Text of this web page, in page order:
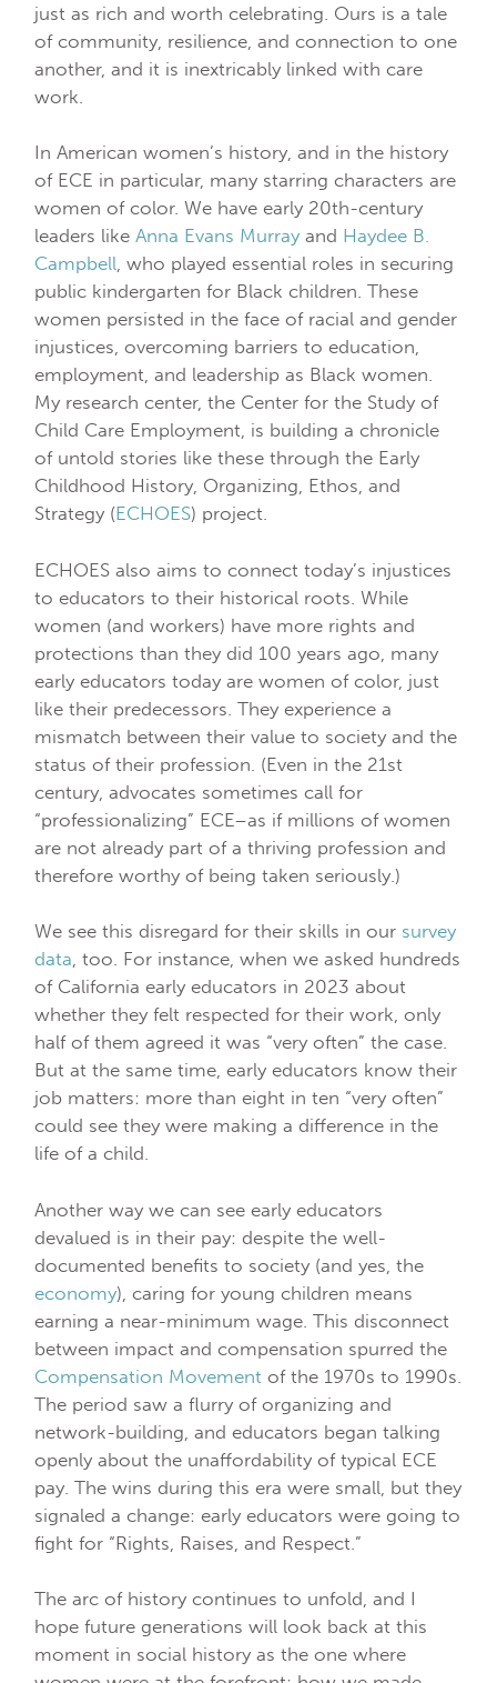
just as rich and worth celebrating. Ours is a tale
of community, resilience, and connection to one
another, and it is inextricably linked with care
work.
In American women’s history, and in the history
of ECE in particular, many starring characters are
women of color. We have early 20th-century
leaders likeAnna Evans Murray and Haydee B.
Campbell, who played essential roles in securing
public kindergarten for Black children. These
women persisted in the face of racial and gender
injustices, overcoming barriers to education,
employment, and leadership as Black women.
My research center, the Center for the Study of
Child Care Employment, is building a chronicle
of untold stories like these through the Early
Childhood History, Organizing, Ethos, and
Strategy (ECHOES) project.
ECHOES also aims to connect today’s injustices
to educators to their historical roots. While
women (and workers) have more rights and
protections than they did 100 years ago, many
early educators today are women of color, just
like their predecessors. They experience a
mismatch between their value to society and the
status of their profession. (Even in the 21st
century, advocates sometimes call for
“professionalizing” ECE–as if millions of women
are not already part of a thriving profession and
therefore worthy of being taken seriously.)
We see this disregard for their skills in our survey
data, too. For instance, when we asked hundreds
of California early educators in 2023 about
whether they felt respected for their work, only
half of them agreed it was “very often” the case.
But at the same time, early educators know their
job matters: more than eight in ten “very often”
could see they were making a difference in the
life of a child.
Another way we can see early educators
devalued is in their pay: despite the well-
documented benefits to society (and yes, the
economy), caring for young children means
earning a near-minimum wage. This disconnect
between impact and compensation spurred the
Compensation Movement of the 1970s to 1990s.
The period saw a flurry of organizing and
network-building, and educators began talking
openly about the unaffordability of typical ECE
pay. The wins during this era were small, but they
signaled a change: early educators were going to
fight for “Rights, Raises, and Respect.”
The arc of history continues to unfold, and I
hope future generations will look back at this
moment in social history as the one where